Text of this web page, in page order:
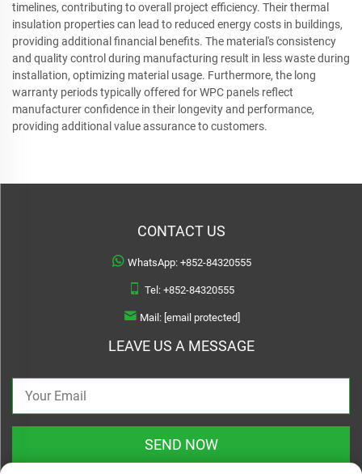
timelines, contributing to overall project efficiency. Their thermal
insulation properties can lead to reduced energy costs in buildings,
providing additional financial benefits. The material's consistency
and quality control during manufacturing result in less waste during
installation, optimizing material usage. Furthermore, the long
warranty periods typically offered for WPC panels reflect
manufacturer confidence in their longevity and performance,
providing additional value assurance to customers.
CONTACT US
WhatsApp: +852-84320555
Tel: +852-84320555
Mail: [email protected]
LEAVE US A MESSAGE
SEND NOW